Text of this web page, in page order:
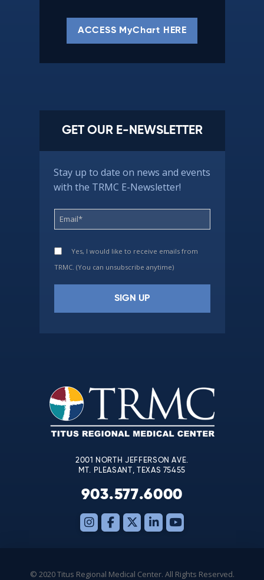
ACCESS MyChart HERE
GET OUR E-NEWSLETTER
Stay up to date on news and events
with the TRMC E-Newsletter!
Yes, I would like to receive emails from
TRMC. (You can unsubscribe anytime)
leave
this
field
blank.
2001 NORTH JEFFERSON AVE.
MT. PLEASANT, TEXAS 75455
903.577.6000
© 2020 Titus Regional Medical Center. All Rights Reserved.